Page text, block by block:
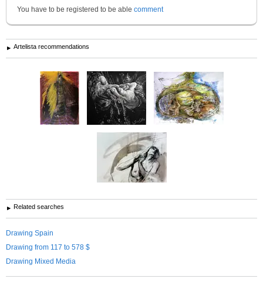
You have to be registered to be able comment
Artelista recommendations
Related searches
Drawing Spain
Drawing from 117 to 578 $
Drawing Mixed Media